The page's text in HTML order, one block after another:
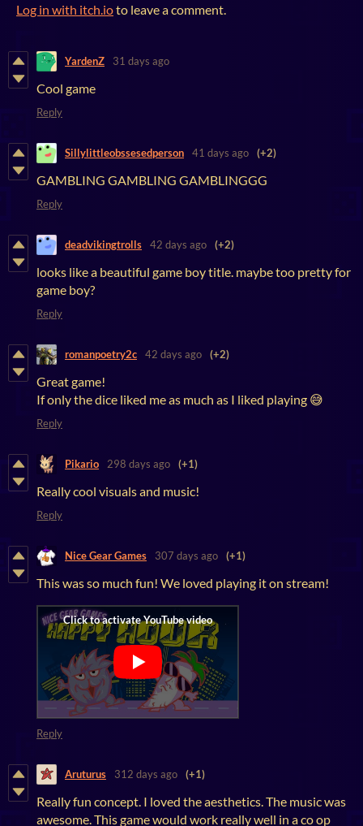
Log in with itch.ioto leave a comment.
YardenZ 31 days ago
Cool game
Reply
Sillylittleobssesedperson 41 days ago (+2)
GAMBLING GAMBLING GAMBLINGGG
Reply
deadvikingtrolls 42 days ago (+2)
looks like a beautiful game boy title. maybe too pretty for
game boy?
Reply
romanpoetry2c 42 days ago (+2)
Great game!
If only the dice liked me as much as I liked playing 😅
Reply
Pikario 298 days ago (+1)
Really cool visuals and music!
Reply
Nice Gear Games 307 days ago (+1)
This was so much fun! We loved playing it on stream!
Reply
Aruturus 312 days ago (+1)
Really fun concept. I loved the aesthetics. The music was
awesome. This game would work really well in a co op